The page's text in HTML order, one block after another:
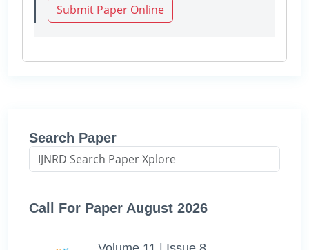
Submit Paper Online
Search Paper
Call For Paper August 2026